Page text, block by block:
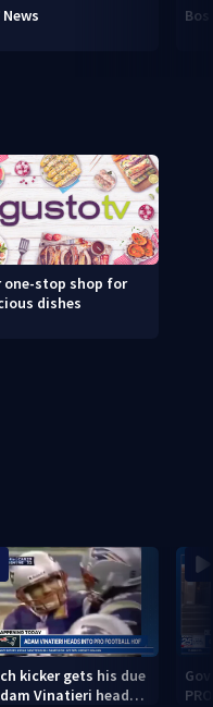
one-stop shop for
dishes
kicker gets his due
Vinatieri heads